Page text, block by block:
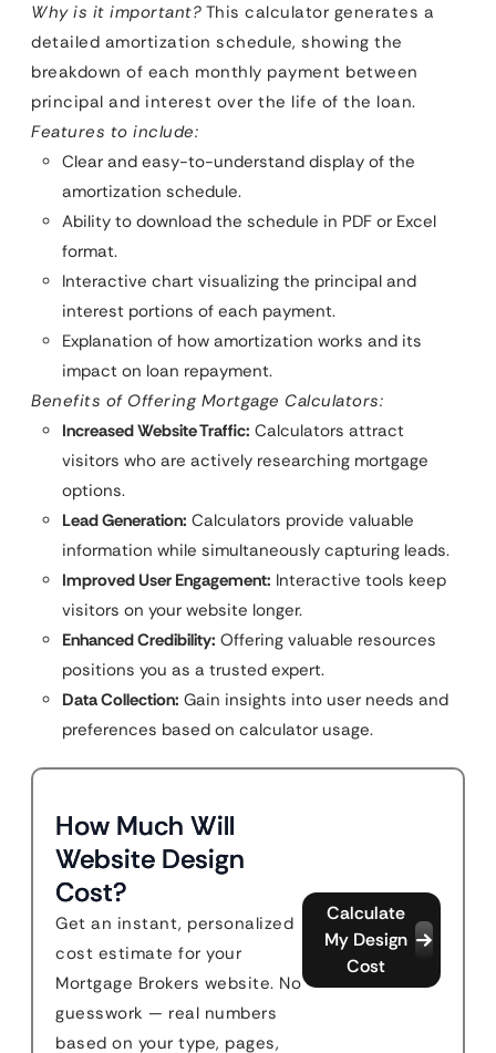
Why is it important? This calculator generates a
detailed amortization schedule, showing the
breakdown of each monthly payment between
principal and interest over the life of the loan.
Features to include:
Clear and easy-to-understand display of the
amortization schedule.
Ability to download the schedule in PDF or Excel
format.
Interactive chart visualizing the principal and
interest portions of each payment.
Explanation of how amortization works and its
impact on loan repayment.
Benefits of Offering Mortgage Calculators:
Increased Website Traffic: Calculators attract
visitors who are actively researching mortgage
options.
Lead Generation: Calculators provide valuable
information while simultaneously capturing leads.
Improved User Engagement: Interactive tools keep
visitors on your website longer.
Enhanced Credibility: Offering valuable resources
positions you as a trusted expert.
Data Collection: Gain insights into user needs and
preferences based on calculator usage.
How Much Will
Website Design
Cost?
Get an instant, personalized
cost estimate for your
Mortgage Brokers website. No
guesswork — real numbers
based on your type, pages,
Calculate
My Design
Cost